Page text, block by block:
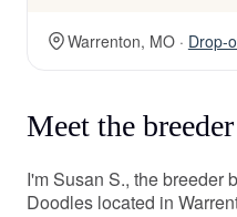
Warrenton, MO · Drop-
Meet the breeder
I'm Susan S., the breeder
Doodles located in